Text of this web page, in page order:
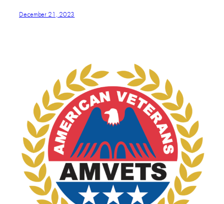
December 21, 2023